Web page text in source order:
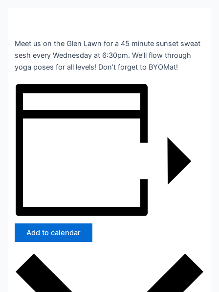
Meet us on the Glen Lawn for a 45 minute sunset sweat
sesh every Wednesday at 6:30pm. We’ll flow through
yoga poses for all levels! Don’t forget to BYOMat!
Add to calendar